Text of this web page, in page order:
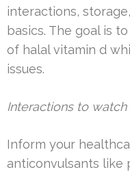
interactions,
basics. The goal is
of halal vitamin d
issues.
Interactions to watch
Inform your
anticonvulsants like